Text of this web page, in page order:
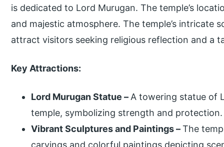
is dedicated to Lord Murugan. The temple’s
and majestic atmosphere. The temple’s intricate
attract visitors seeking religious reflection and a
Key Attractions:
Lord Murugan Statue – A towering statue of
temple, symbolizing strength and protection.
Vibrant Sculptures and Paintings –The
carvings and colorful paintings depicting